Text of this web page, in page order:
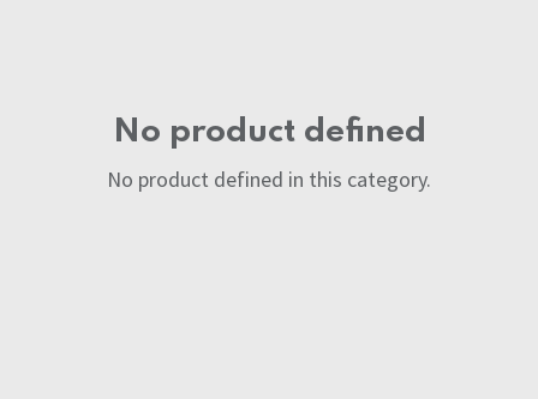
No product defined
No product defined in this category.